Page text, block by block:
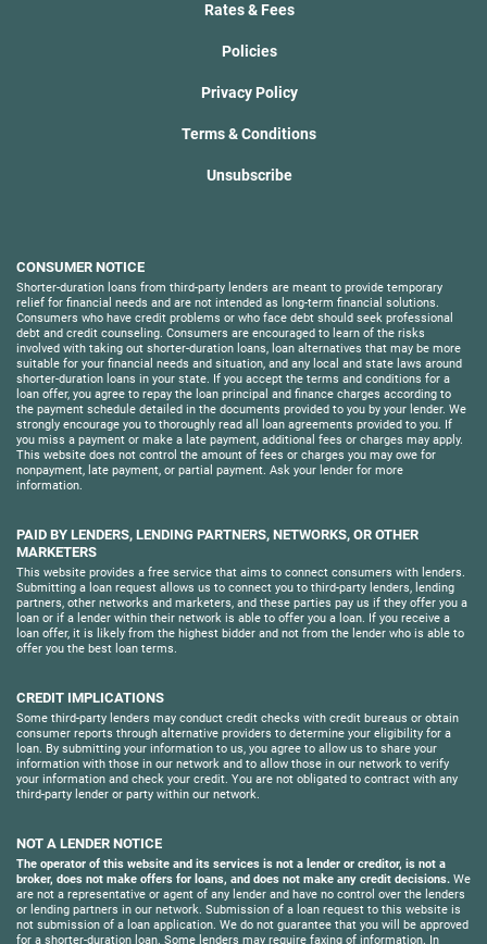
Rates & Fees
Policies
Privacy Policy
Terms & Conditions
Unsubscribe
CONSUMER NOTICE
Shorter-duration loans from third-party lenders are meant to provide temporary
relief for financial needs and are not intended as long-term financial solutions.
Consumers who have credit problems or who face debt should seek professional
debt and credit counseling. Consumers are encouraged to learn of the risks
involved with taking out shorter-duration loans, loan alternatives that may be more
suitable for your financial needs and situation, and any local and state laws around
shorter-duration loans in your state. If you accept the terms and conditions for a
loan offer, you agree to repay the loan principal and finance charges according to
the payment schedule detailed in the documents provided to you by your lender. We
strongly encourage you to thoroughly read all loan agreements provided to you. If
you miss a payment or make a late payment, additional fees or charges may apply.
This website does not control the amount of fees or charges you may owe for
nonpayment, late payment, or partial payment. Ask your lender for more
information.
PAID BY LENDERS, LENDING PARTNERS, NETWORKS, OR OTHER
MARKETERS
This website provides a free service that aims to connect consumers with lenders.
Submitting a loan request allows us to connect you to third-party lenders, lending
partners, other networks and marketers, and these parties pay us if they offer you a
loan or if a lender within their network is able to offer you a loan. If you receive a
loan offer, it is likely from the highest bidder and not from the lender who is able to
offer you the best loan terms.
CREDIT IMPLICATIONS
Some third-party lenders may conduct credit checks with credit bureaus or obtain
consumer reports through alternative providers to determine your eligibility for a
loan. By submitting your information to us, you agree to allow us to share your
information with those in our network and to allow those in our network to verify
your information and check your credit. You are not obligated to contract with any
third-party lender or party within our network.
NOT A LENDER NOTICE
The operator of this website and its services is not a lender or creditor, is not a
broker, does not make offers for loans, and does not make any credit decisions. We
are not a representative or agent of any lender and have no control over the lenders
or lending partners in our network. Submission of a loan request to this website is
not submission of a loan application. We do not guarantee that you will be approved
for a shorter-duration loan. Some lenders may require faxing of information. In